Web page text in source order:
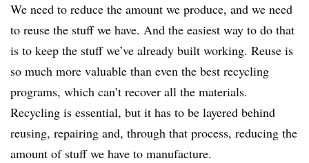
We need to reduce the amount we produce, and we need
to reuse the stuff we have. And the easiest way to do that
is to keep the stuff we’ve already built working. Reuse is
so much more valuable than even the best recycling
programs, which can’t recover all the materials.
Recycling is essential, but it has to be layered behind
reusing, repairing and, through that process, reducing the
amount of stuff we have to manufacture.